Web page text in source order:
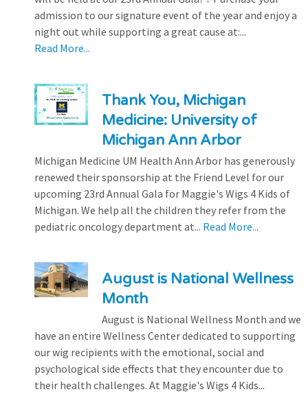
admission to our signature event of the year and enjoy a
night out while supporting a great cause at:...
Read More...
Thank You, Michigan
Medicine: University of
Michigan Ann Arbor
Michigan Medicine UM Health Ann Arbor has generously
renewed their sponsorship at the Friend Level for our
upcoming 23rd Annual Gala for Maggie's Wigs 4 Kids of
Michigan. We help all the children they refer from the
pediatric oncology department at... Read More...
August is National Wellness
Month
August is National Wellness Month and we
have an entire Wellness Center dedicated to supporting
our wig recipients with the emotional, social and
psychological side effects that they encounter due to
their health challenges. At Maggie's Wigs 4 Kids...